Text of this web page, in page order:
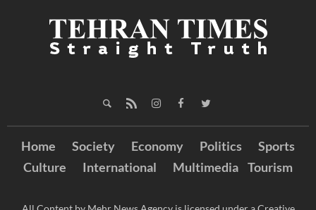
Home Society Economy Politics
Sports
Culture
International Multimedia Tourism